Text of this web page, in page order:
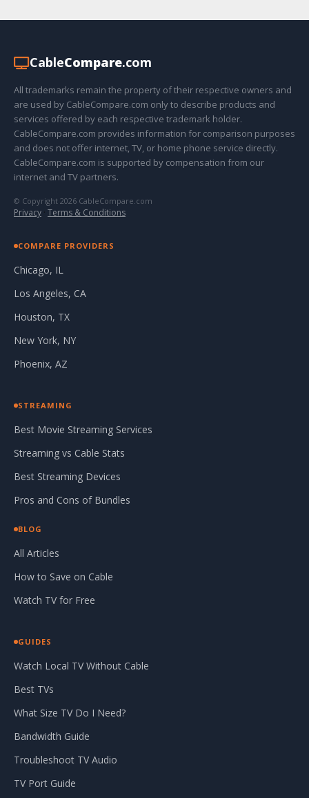
CableCompare.com
All trademarks remain the property of their respective owners and
are used by CableCompare.com only to describe products and
services offered by each respective trademark holder.
CableCompare.com provides information for comparison purposes
and does not offer internet, TV, or home phone service directly.
CableCompare.com is supported by compensation from our
internet and TV partners.
© Copyright 2026 CableCompare.com
Privacy · Terms & Conditions
COMPARE PROVIDERS
Chicago, IL
Los Angeles, CA
Houston, TX
New York, NY
Phoenix, AZ
STREAMING
Best Movie Streaming Services
Streaming vs Cable Stats
Best Streaming Devices
Pros and Cons of Bundles
BLOG
All Articles
How to Save on Cable
Watch TV for Free
GUIDES
Watch Local TV Without Cable
Best TVs
What Size TV Do I Need?
Bandwidth Guide
Troubleshoot TV Audio
TV Port Guide